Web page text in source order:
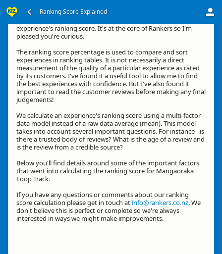
Ranking Score Explained
experience's ranking score. It's at the core of Rankers so I'm
pleased you're curious.
The ranking score percentage is used to compare and sort
experiences in ranking tables. It is not necessarily a direct
measurement of the quality of a particular experience as rated
by its customers. I've found it a useful tool to allow me to find
the best experiences with confidence. But I've also found it
important to read the customer reviews before making any final
judgements!
We calculate an experience's ranking score using a multi-factor
data model instead of a raw data average (mean). This model
takes into account several important questions. For instance - is
there a trusted body of reviews? What is the age of a review and
is the review from a credible source?
Below you'll find details around some of the important factors
that went into calculating the ranking score for Mangaoraka
Loop Track.
If you have any questions or comments about our ranking
score calculation please get in touch at info@rankers.co.nz. We
don't believe this is perfect or complete so we're always
interested in ways we might make improvements.